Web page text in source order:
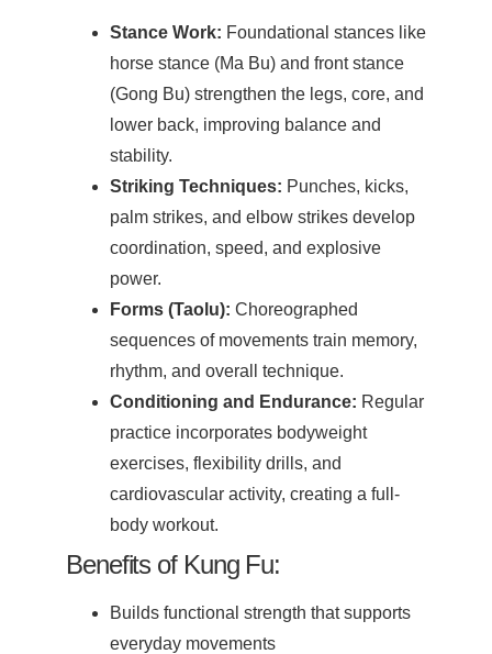
Stance Work: Foundational stances like
horse stance (Ma Bu) and front stance
(Gong Bu) strengthen the legs, core, and
lower back, improving balance and
stability.
Striking Techniques: Punches, kicks,
palm strikes, and elbow strikes develop
coordination, speed, and explosive
power.
Forms (Taolu): Choreographed
sequences of movements train memory,
rhythm, and overall technique.
Conditioning and Endurance: Regular
practice incorporates bodyweight
exercises, flexibility drills, and
cardiovascular activity, creating a full-
body workout.
Benefits of Kung Fu:
Builds functional strength that supports
everyday movements